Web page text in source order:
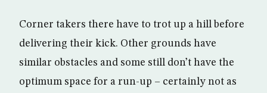
Corner takers there have to trot up a hill before
delivering their kick. Other grounds have
similar obstacles and some still don’t have the
optimum space for a run-up – certainly not as